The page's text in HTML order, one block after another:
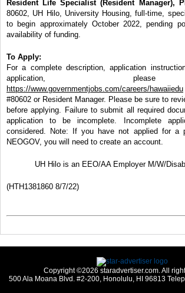
Resident Life Specialist (Resident Manager),
80602, UH Hilo, University Housing, full-time,
to begin approximately October 2022, pending
availability of funding.
To Apply:
For a complete description, application
application,
https://www.governmentjobs.com/careers/hawaiiedu
#80602 or Resident Manager. Please be sure to
before applying. Failure to submit all required
application to be incomplete. Incomplete
considered. Note: If you have not applied for a
NEOGOV, you will need to create an account.
UH Hilo is an EEO/AA Employer M/W/
(HTH1381860 8/7/22)
Copyright ©2026 staradvertiser.com. All
500 Ala Moana Blvd. #2-200, Honolulu, HI 96813